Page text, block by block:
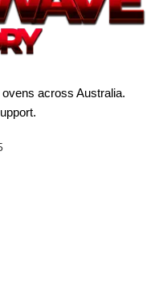
across Australia.